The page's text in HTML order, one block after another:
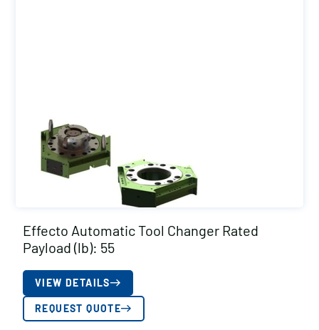
Effecto Automatic Tool Changer Rated
Payload (lb): 55
VIEW DETAILS
REQUEST QUOTE